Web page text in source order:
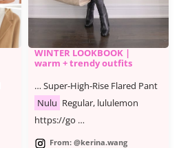
WINTER LOOKBOOK |
warm + trendy outfits
… Super-High-Rise Flared Pant
Nulu Regular, lululemon
https://go …
From: @kerina.wang